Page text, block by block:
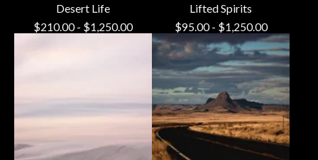
Desert Life
$210.00- $1,250.00
Lifted Spirits
$95.00- $1,250.00